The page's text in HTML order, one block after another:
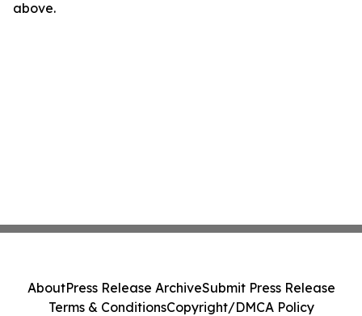
above.
AboutPress Release ArchiveSubmit Press Release
Terms & ConditionsCopyright/DMCA Policy